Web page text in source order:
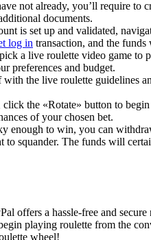
not already, you’ll require to
documents.
is set up and validated,
log in transaction, and the
a live roulette video game to
preferences and budget.
the live roulette guidelines
click the «Rotate» button to
of your chosen bet.
enough to win, you can
to squander. The funds will
offers a hassle-free and
playing roulette from the
wheel!